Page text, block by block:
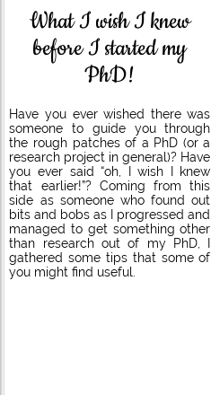
What I wish I knew
before I started my
PhD!
Have you ever wished there was
someone to guide you through
the rough patches of a PhD (or a
research project in general)? Have
you ever said “oh, I wish I knew
that earlier!”? Coming from this
side as someone who found out
bits and bobs as I progressed and
managed to get something other
than research out of my PhD, I
gathered some tips that some of
you might find useful.